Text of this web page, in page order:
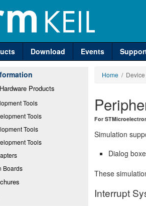
Download Events
Products
Tools
Tools
Tools
Tools
Boards
Home / Device
For
Simulation
Dialog
These
Interrupt